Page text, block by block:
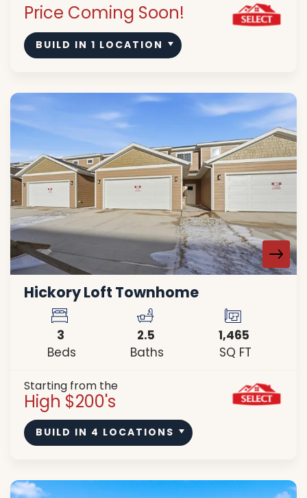
Price Coming Soon!
BUILD IN 1 LOCATION
Hickory Loft Townhome
3
Beds
2.5
Baths
1,465
SQ FT
Starting from the
High $200's
BUILD IN 4 LOCATIONS